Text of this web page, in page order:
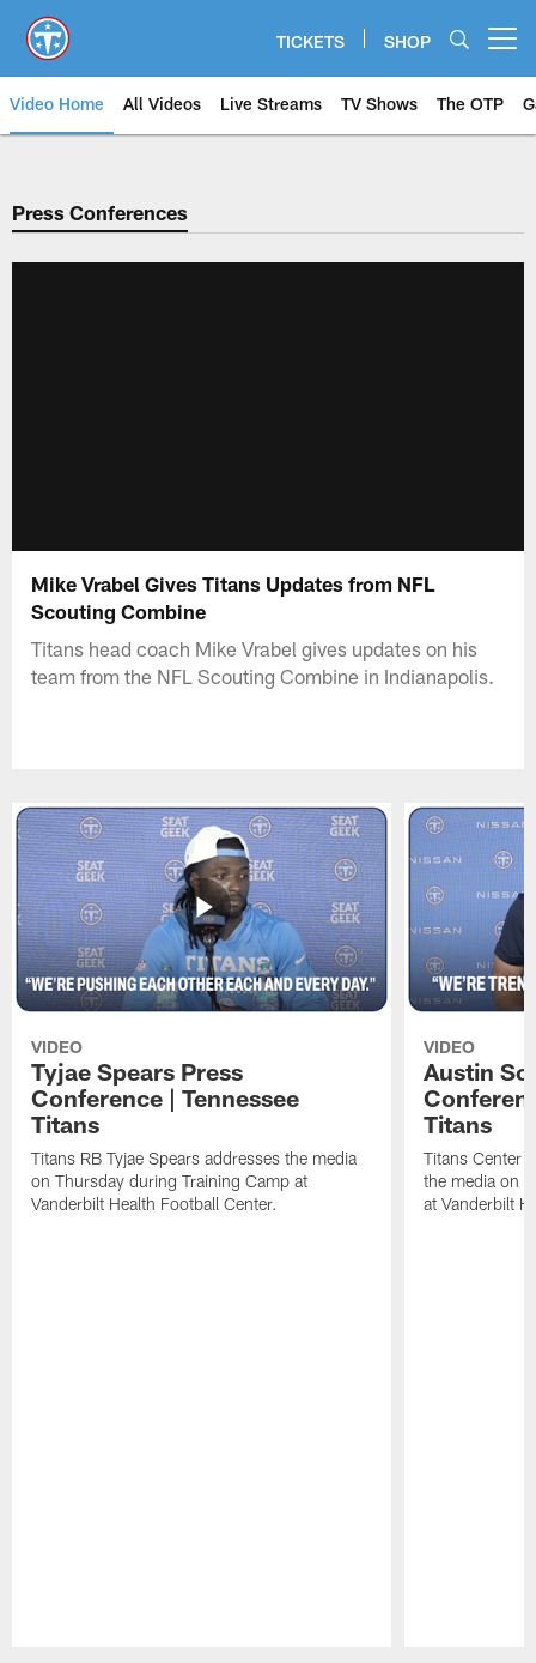
main
content
TICKETS SHOP
Video Home All Videos Live Streams TV Shows The OTP
Press Conferences
Mike Vrabel Gives Titans Updates from NFL
Scouting Combine
Titans head coach Mike Vrabel gives updates on his
team from the NFL Scouting Combine in Indianapolis.
VIDEO
Tyjae Spears Press
Conference | Tennessee
Titans
Titans RB Tyjae Spears addresses the media
on Thursday during Training Camp at
Vanderbilt Health Football Center.
VIDEO
Austin
Titans
Titans Center
the media on
at Vanderbilt